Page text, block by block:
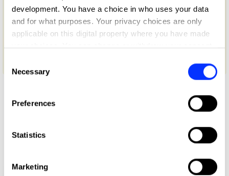
development. You have a choice in who uses your data
and for what purposes. Your privacy choices are only
applicable on this digital property where you have made
your choices. You can change or withdraw your consent
the Privacy trigger icon.
Collect information about your geographical location
Identify your device by actively scanning it for
Find out more about how your personal data is processed
and set your preferences in the
Selection
Necessary
Preferences
Statistics
Marketing